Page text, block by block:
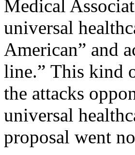
Medical
universal
American” and
line.” This kind
the attacks
universal
proposal went